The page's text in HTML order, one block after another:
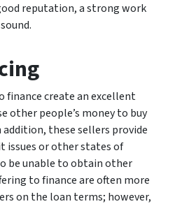
reputation, a strong work
finance create an excellent
other people’s money to buy
these sellers provide
issues or other states of
be unable to obtain other
to finance are often more
on the loan terms; however,